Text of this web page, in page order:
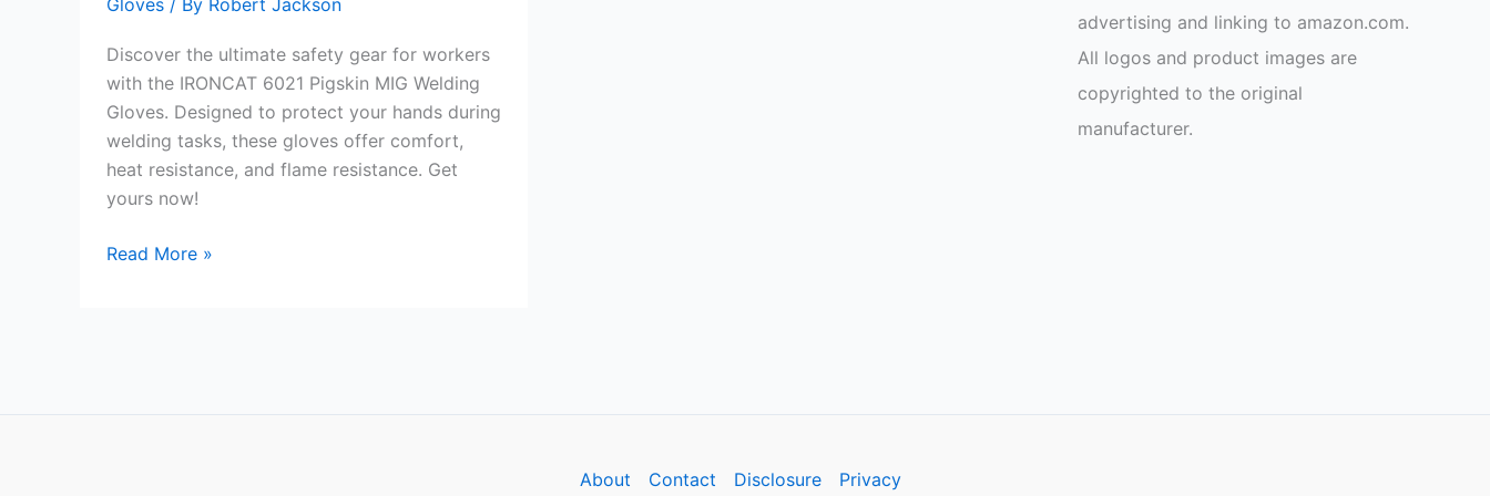
Gloves / By Robert Jackson
Discover the ultimate safety gear for workers
with the IRONCAT 6021 Pigskin MIG Welding
Gloves. Designed to protect your hands during
welding tasks, these gloves offer comfort,
heat resistance, and flame resistance. Get
yours now!
IRONCAT
Read More »
advertising and linking to amazon.com.
All logos and product images are
copyrighted to the original
manufacturer.
About Contact Disclosure Privacy